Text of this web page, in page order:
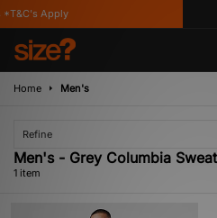
Apply
Home Men's
Refine
Men's - Grey Columbia
1 item